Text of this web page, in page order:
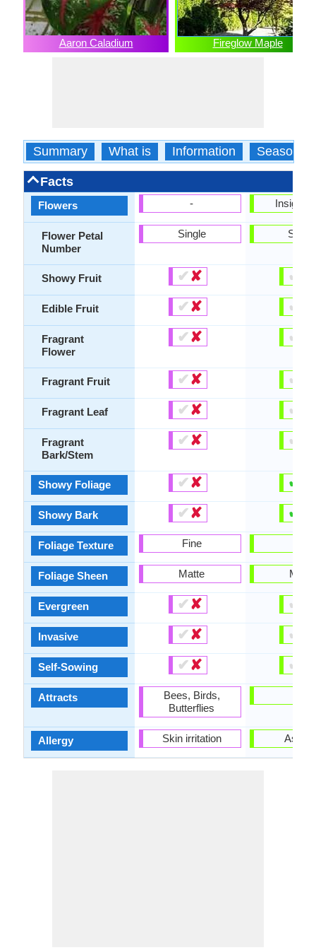
Aaron Caladium Fireglow Maple
Summary What is Information Season
Facts
Flowers
Flower Petal
Number
Showy Fruit
Edible Fruit
Fragrant
Flower
Fragrant Fruit
Fragrant Leaf
Fragrant
Bark/Stem
Showy Foliage
Showy Bark
Foliage Texture
Foliage Sheen
Evergreen
Invasive
Self-Sowing
Attracts
Allergy
-
Single
✔✘
✔✘
✔✘
✔✘
✔✘
✔✘
✔✘
✔✘
Fine
Matte
✔✘
✔✘
✔✘
Bees, Birds,
Butterflies
Skin irritation
Single
✔
✔
✔
✔
✔
✔
✔
✔
Matte
✔
✔
✔